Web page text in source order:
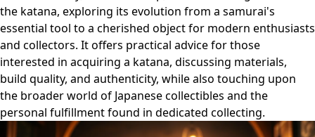
the katana, exploring its evolution from a samurai's
essential tool to a cherished object for modern enthusiasts
and collectors. It offers practical advice for those
interested in acquiring a katana, discussing materials,
build quality, and authenticity, while also touching upon
the broader world of Japanese collectibles and the
personal fulfillment found in dedicated collecting.